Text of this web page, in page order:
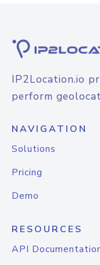
IP2Location.io
perform
NAVIGATION
Solutions
Pricing
Demo
RESOURCES
API